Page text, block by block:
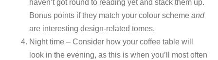
haven’t got round to reading yet and stack them up.
Bonus points if they match your colour scheme and
are interesting design-related tomes.
Night time – Consider how your coffee table will
look in the evening, as this is when you’ll most often